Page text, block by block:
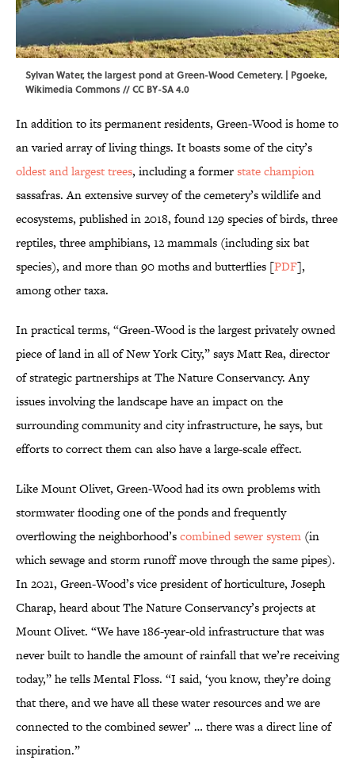
Sylvan Water, the largest pond at Green-Wood Cemetery. | Pgoeke,
Wikimedia Commons//CC BY-SA 4.0
In addition to its permanent residents, Green-Wood is home to
an varied array of living things. It boasts some of the city’s
oldest and largest trees, including a formerstate champion
sassafras. An extensive survey of the cemetery’s wildlife and
ecosystems, published in 2018, found 129 species of birds, three
reptiles, three amphibians, 12 mammals (including six bat
species), and more than 90 moths and butterflies [PDF],
among other taxa.
In practical terms, “Green-Wood is the largest privately owned
piece of land in all of New York City,” says Matt Rea, director
of strategic partnerships at The Nature Conservancy. Any
issues involving the landscape have an impact on the
surrounding community and city infrastructure, he says, but
efforts to correct them can also have a large-scale effect.
Like Mount Olivet, Green-Wood had its own problems with
stormwater flooding one of the ponds and frequently
overflowing the neighborhood’scombined sewer system (in
which sewage and storm runoff move through the same pipes).
In 2021, Green-Wood’s vice president of horticulture, Joseph
Charap, heard about The Nature Conservancy’s projects at
Mount Olivet. “We have 186-year-old infrastructure that was
never built to handle the amount of rainfall that we’re receiving
today,” he tells Mental Floss. “I said, ‘you know, they’re doing
that there, and we have all these water resources and we are
connected to the combined sewer’ … there was a direct line of
inspiration.”